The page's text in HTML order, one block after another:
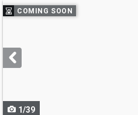
Use
previous
next
buttons
COMING SOON
1/39